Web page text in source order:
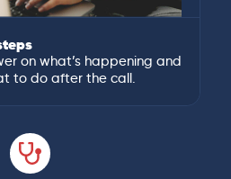
on what’s happening and
to do after the call.